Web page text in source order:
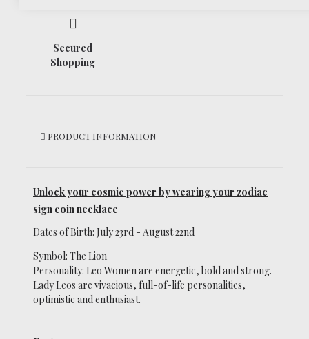
Secured
Shopping
PRODUCT INFORMATION
Unlock your cosmic power by wearing your zodiac
sign coin necklace
Dates of Birth: July 23rd - August 22nd
Symbol: The Lion
Personality: Leo Women are energetic, bold and strong.
Lady Leos are vivacious, full-of-life personalities,
optimistic and enthusiast.